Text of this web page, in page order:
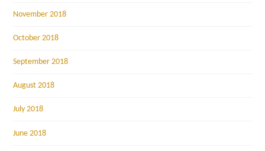
November 2018
October 2018
September 2018
August 2018
July 2018
June 2018